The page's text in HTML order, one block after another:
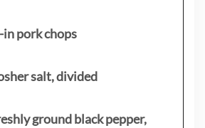
in pork chops
salt, divided
ground black pepper,